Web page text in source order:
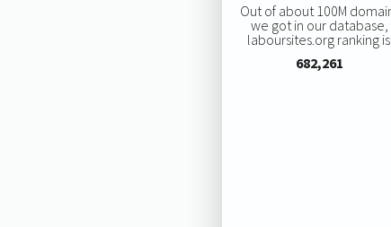
Out of about 100M
we got in our database,
laboursites.org ranking is:
682,261